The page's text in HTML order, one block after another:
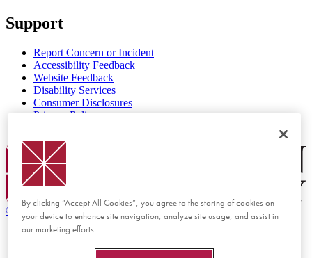
Support
Report Concern or Incident
Accessibility Feedback
Website Feedback
Disability Services
Consumer Disclosures
Privacy Policy
Chapman Logo
© 2026 Chapman University
By clicking “Accept All Cookies”, you agree to the storing of cookies on
your device to enhance site navigation, analyze site usage, and assist in
our marketing efforts.